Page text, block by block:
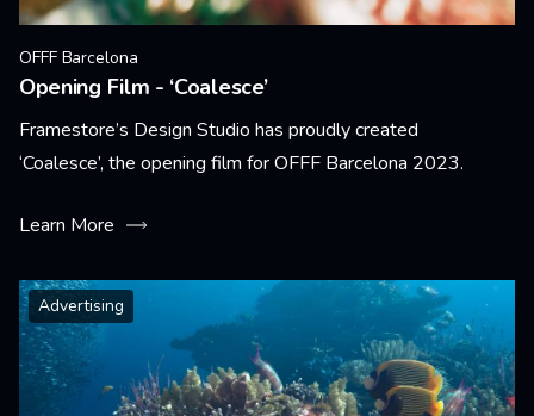
OFFF Barcelona
Opening Film - ‘Coalesce’
Framestore’s Design Studio has proudly created
‘Coalesce’, the opening film for OFFF Barcelona 2023.
Learn More
Advertising